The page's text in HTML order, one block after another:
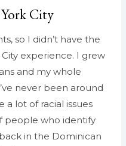
City
so I didn’t have the
experience. I grew
and my whole
never been around
a lot of racial issues
people who identify
in the Dominican